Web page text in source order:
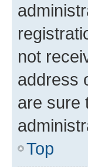
not
address
are sure
Top